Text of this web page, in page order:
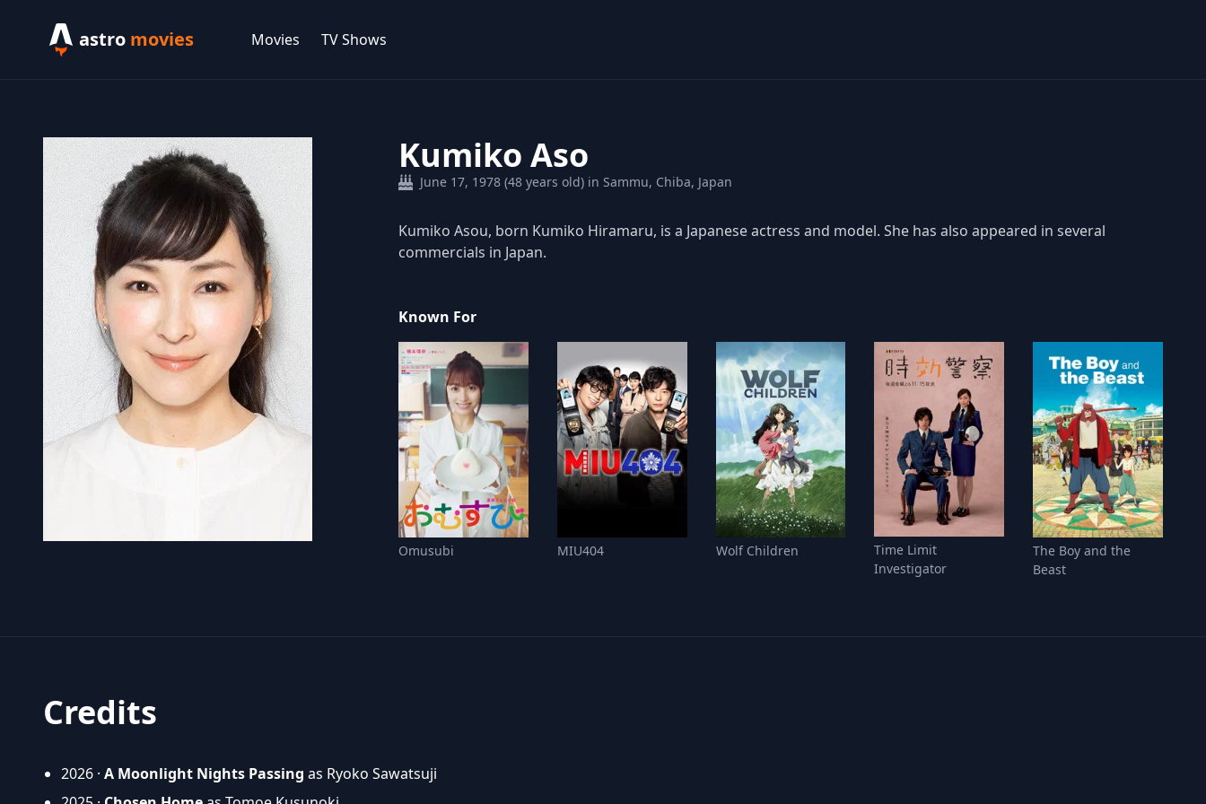
astro movies Movies TV Shows
Kumiko Aso
June 17, 1978 (48 years old) in Sammu, Chiba, Japan
Kumiko Asou, born Kumiko Hiramaru, is a Japanese actress and model. She has also appeared in several
commercials in Japan.
Known For
Omusubi MIU404 Wolf Children
Time Limit
Investigator
The Boy and the
Beast
Credits
2026 · A Moonlight Nights Passing as Ryoko Sawatsuji